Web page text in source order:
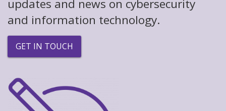
updates and news on cybersecurity
and information technology.
GET IN TOUCH